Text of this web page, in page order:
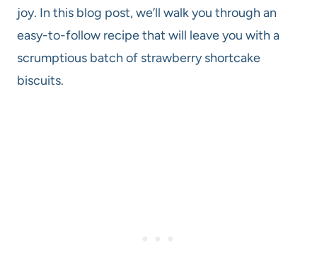
joy. In this blog post, we’ll walk you through an
easy-to-follow recipe that will leave you with a
scrumptious batch of strawberry shortcake
biscuits.